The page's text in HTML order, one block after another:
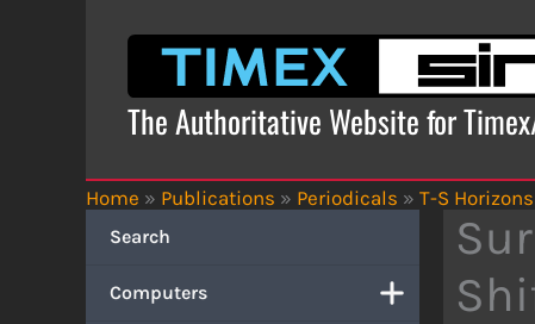
The Authoritative Website for
Home » Publications » Periodicals » T-S Horizons
Search
Computers